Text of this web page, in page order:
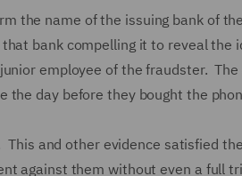
the name of the issuing bank of
bank compelling it to reveal the
employee of the fraudster.
day before they bought the
and other evidence satisfied
against them without even a full